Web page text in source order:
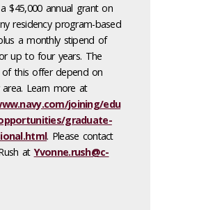
$45,000 annual grant on
residency program-based
a monthly stipend of
up to four years. The
of this offer depend on
area. Learn more at
joining/edu
graduate-
. Please contact
atYvonne.rush@c-